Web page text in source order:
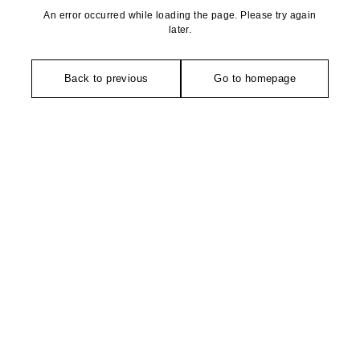
An error occurred while loading the page. Please try again
later.
Back to previous Go to homepage